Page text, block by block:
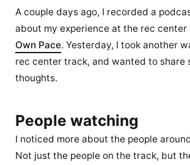
A couple days ago, I recorded a
about my experience at the rec center
Own Pace. Yesterday, I took another
rec center track, and wanted to share
thoughts.
People watching
I noticed more about the people
Not just the people on the track, but